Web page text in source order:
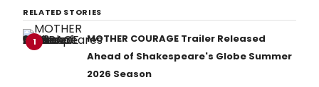
RELATED STORIES
1
MOTHER COURAGE Trailer Released
Ahead of Shakespeare's Globe Summer
2026 Season